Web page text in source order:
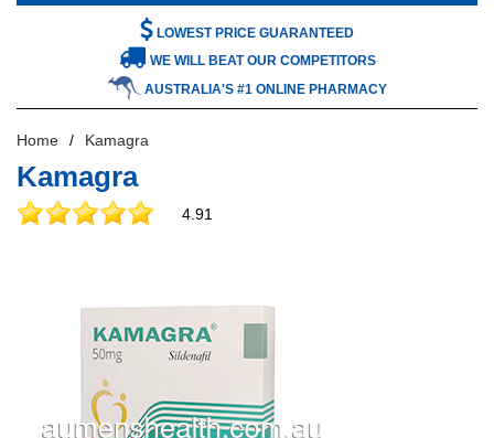
WE WILL BEAT OUR COMPETITORS
AUSTRALIA'S #1 ONLINE PHARMACY
LOWEST PRICE GUARANTEED
Home Kamagra
Kamagra
4.91